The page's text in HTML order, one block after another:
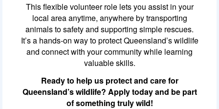
This flexible volunteer role lets you assist in your
local area anytime, anywhere by transporting
animals to safety and supporting simple rescues.
It’s a hands-on way to protect Queensland’s wildlife
and connect with your community while learning
valuable skills.
Ready to help us protect and care for
Queensland’s wildlife? Apply today and be part
of something truly wild!